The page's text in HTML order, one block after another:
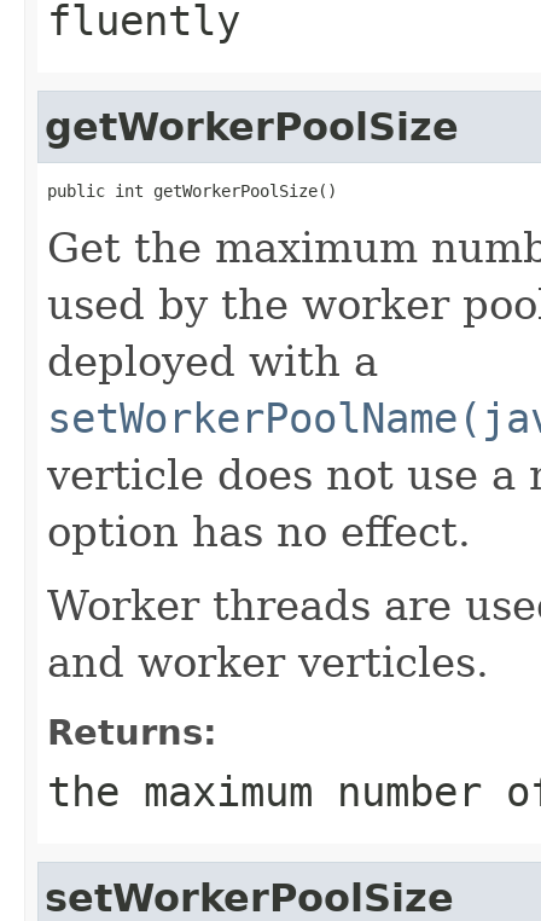
fluently
getWorkerPoolSize
public int getWorkerPoolSize()
Get the maximum
used by the worker
deployed with a
verticle does not use a
option has no effect.
Worker threads are
and worker verticles.
Returns:
the maximum
setWorkerPoolSize